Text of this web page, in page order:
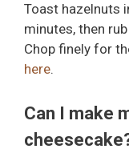
Toast hazelnuts
minutes, then
Chop finely for
here.
Can I make